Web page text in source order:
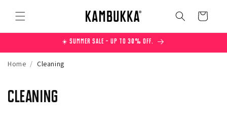
content
Cart
☀️ Summer Sale – Up to 30% off.
Home / Cleaning
C
Cleaning